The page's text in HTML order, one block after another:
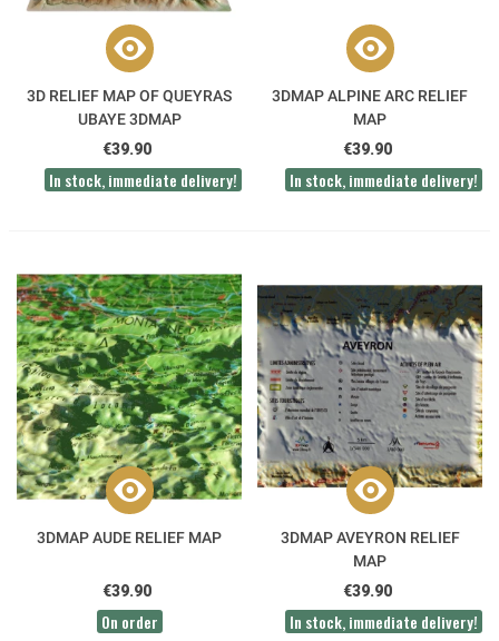
3D RELIEF MAP OF QUEYRAS
UBAYE 3DMAP
€39.90
In stock, immediate delivery!
3DMAP ALPINE ARC RELIEF
MAP
€39.90
In stock, immediate delivery!
3DMAP AUDE RELIEF MAP
€39.90
On order
3DMAP AVEYRON RELIEF
MAP
€39.90
In stock, immediate delivery!